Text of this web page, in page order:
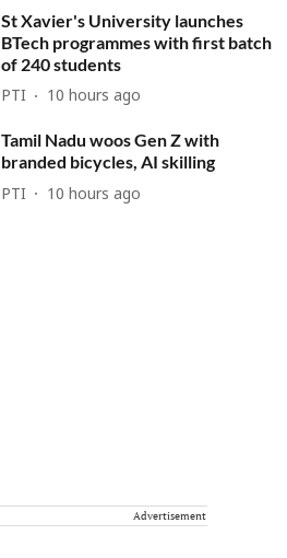
St Xavier's University launches
BTech programmes with first batch
of 240 students
PTI 10 hours ago
Tamil Nadu woos Gen Z with
branded bicycles, AI skilling
PTI 10 hours ago
Advertisement